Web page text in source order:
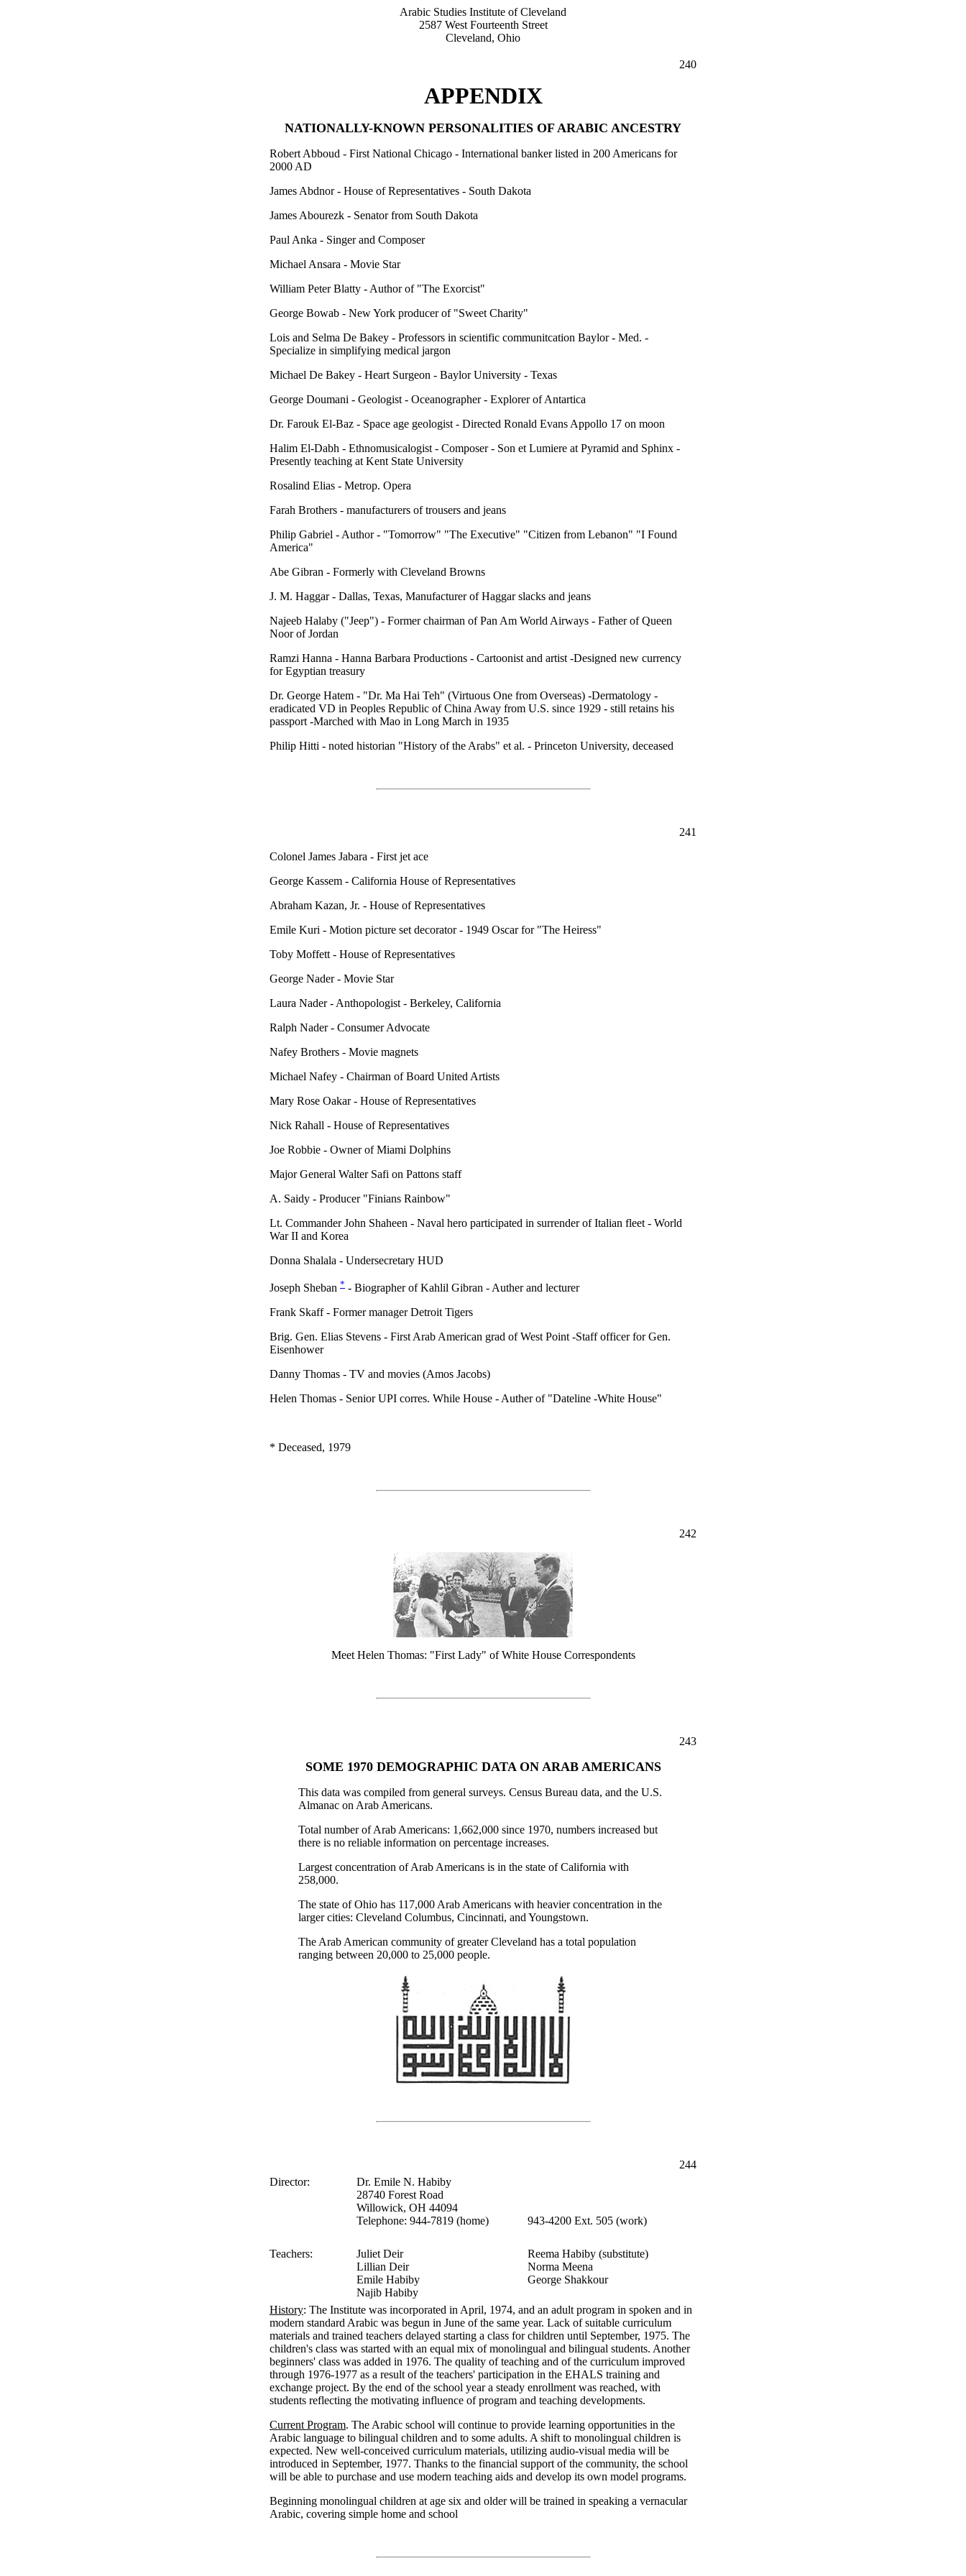
Arabic Studies Institute of Cleveland
2587 West Fourteenth Street
Cleveland, Ohio
240
APPENDIX
NATIONALLY-KNOWN PERSONALITIES OF ARABIC ANCESTRY
Robert Abboud - First National Chicago - International banker listed in 200 Americans for
2000 AD
James Abdnor - House of Representatives - South Dakota
James Abourezk - Senator from South Dakota
Paul Anka - Singer and Composer
Michael Ansara - Movie Star
William Peter Blatty - Author of "The Exorcist"
George Bowab - New York producer of "Sweet Charity"
Lois and Selma De Bakey - Professors in scientific communitcation Baylor - Med. -
Specialize in simplifying medical jargon
Michael De Bakey - Heart Surgeon - Baylor University - Texas
George Doumani - Geologist - Oceanographer - Explorer of Antartica
Dr. Farouk El-Baz - Space age geologist - Directed Ronald Evans Appollo 17 on moon
Halim El-Dabh - Ethnomusicalogist - Composer - Son et Lumiere at Pyramid and Sphinx -
Presently teaching at Kent State University
Rosalind Elias - Metrop. Opera
Farah Brothers - manufacturers of trousers and jeans
Philip Gabriel - Author - "Tomorrow" "The Executive" "Citizen from Lebanon" "I Found
America"
Abe Gibran - Formerly with Cleveland Browns
J. M. Haggar - Dallas, Texas, Manufacturer of Haggar slacks and jeans
Najeeb Halaby ("Jeep") - Former chairman of Pan Am World Airways - Father of Queen
Noor of Jordan
Ramzi Hanna - Hanna Barbara Productions - Cartoonist and artist -Designed new currency
for Egyptian treasury
Dr. George Hatem - "Dr. Ma Hai Teh" (Virtuous One from Overseas) -Dermatology -
eradicated VD in Peoples Republic of China Away from U.S. since 1929 - still retains his
passport -Marched with Mao in Long March in 1935
Philip Hitti - noted historian "History of the Arabs" et al. - Princeton University, deceased
241
Colonel James Jabara - First jet ace
George Kassem - California House of Representatives
Abraham Kazan, Jr. - House of Representatives
Emile Kuri - Motion picture set decorator - 1949 Oscar for "The Heiress"
Toby Moffett - House of Representatives
George Nader - Movie Star
Laura Nader - Anthopologist - Berkeley, California
Ralph Nader - Consumer Advocate
Nafey Brothers - Movie magnets
Michael Nafey - Chairman of Board United Artists
Mary Rose Oakar - House of Representatives
Nick Rahall - House of Representatives
Joe Robbie - Owner of Miami Dolphins
Major General Walter Safi on Pattons staff
A. Saidy - Producer "Finians Rainbow"
Lt. Commander John Shaheen - Naval hero participated in surrender of Italian fleet - World
War II and Korea
Donna Shalala - Undersecretary HUD
Joseph Sheban * - Biographer of Kahlil Gibran - Auther and lecturer
Frank Skaff - Former manager Detroit Tigers
Brig. Gen. Elias Stevens - First Arab American grad of West Point -Staff officer for Gen.
Eisenhower
Danny Thomas - TV and movies (Amos Jacobs)
Helen Thomas - Senior UPI corres. While House - Auther of "Dateline -White House"
* Deceased, 1979
242
Meet Helen Thomas: "First Lady" of White House Correspondents
243
SOME 1970 DEMOGRAPHIC DATA ON ARAB AMERICANS
This data was compiled from general surveys. Census Bureau data, and the U.S.
Almanac on Arab Americans.
Total number of Arab Americans: 1,662,000 since 1970, numbers increased but
there is no reliable information on percentage increases.
Largest concentration of Arab Americans is in the state of California with
258,000.
The state of Ohio has 117,000 Arab Americans with heavier concentration in the
larger cities: Cleveland Columbus, Cincinnati, and Youngstown.
The Arab American community of greater Cleveland has a total population
ranging between 20,000 to 25,000 people.
244
Director:
Dr. Emile N. Habiby
28740 Forest Road
Willowick, OH 44094
Telephone: 944-7819 (home)
943-4200 Ext. 505 (work)
Teachers:
Juliet Deir
Lillian Deir
Emile Habiby
Najib Habiby
Reema Habiby (substitute)
Norma Meena
George Shakkour
History: The Institute was incorporated in April, 1974, and an adult program in spoken and in
modern standard Arabic was begun in June of the same year. Lack of suitable curriculum
materials and trained teachers delayed starting a class for children until September, 1975. The
children's class was started with an equal mix of monolingual and bilingual students. Another
beginners' class was added in 1976. The quality of teaching and of the curriculum improved
through 1976-1977 as a result of the teachers' participation in the EHALS training and
exchange project. By the end of the school year a steady enrollment was reached, with
students reflecting the motivating influence of program and teaching developments.
Current Program. The Arabic school will continue to provide learning opportunities in the
Arabic language to bilingual children and to some adults. A shift to monolingual children is
expected. New well-conceived curriculum materials, utilizing audio-visual media will be
introduced in September, 1977. Thanks to the financial support of the community, the school
will be able to purchase and use modern teaching aids and develop its own model programs.
Beginning monolingual children at age six and older will be trained in speaking a vernacular
Arabic, covering simple home and school